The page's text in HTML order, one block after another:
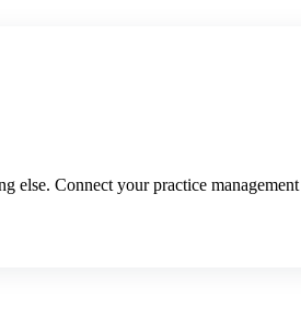
Connect your practice